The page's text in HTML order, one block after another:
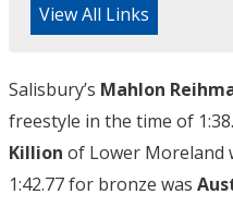
View All Links
Salisbury’s Mahlon
freestyle in the time of
Killion of Lower Moreland
1:42.77 for bronze was